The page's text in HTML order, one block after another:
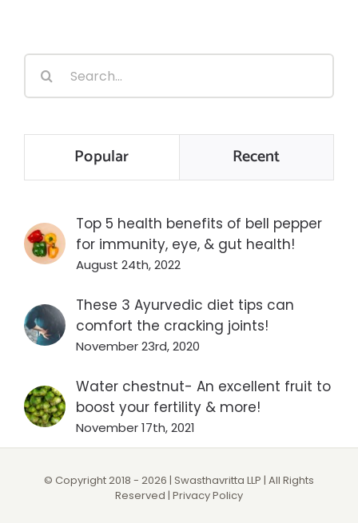
Search
for:
Popular Recent
Top 5 health benefits of bell pepper
for immunity, eye, & gut health!
August 24th, 2022
These 3 Ayurvedic diet tips can
comfort the cracking joints!
November 23rd, 2020
Water chestnut- An excellent fruit to
boost your fertility & more!
November 17th, 2021
© Copyright 2018 - 2026 | Swasthavritta LLP | All Rights
Reserved | Privacy Policy